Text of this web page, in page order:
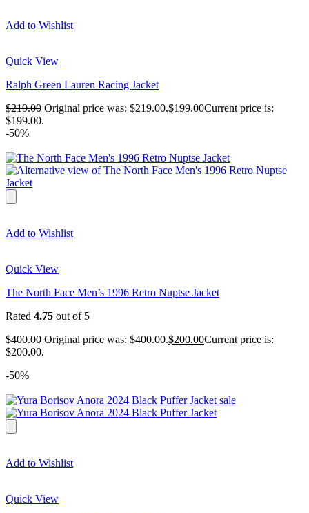
Add to Wishlist
Quick View
Ralph Green Lauren Racing Jacket
$219.00 Original price was: $219.00.$199.00Current price is:
$199.00.
-50%
Add to Wishlist
Quick View
The North Face Men’s 1996 Retro Nuptse Jacket
Rated 4.75 out of 5
$400.00 Original price was: $400.00.$200.00Current price is:
$200.00.
-50%
Add to Wishlist
Quick View